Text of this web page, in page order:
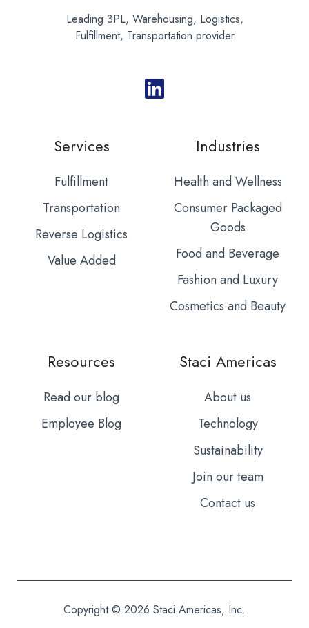
Leading 3PL, Warehousing, Logistics,
Fulfillment, Transportation provider
Services
Fulfillment
Transportation
Reverse Logistics
Value Added
Industries
Health and Wellness
Consumer Packaged
Goods
Food and Beverage
Fashion and Luxury
Cosmetics and Beauty
Resources
Read our blog
Employee Blog
Staci Americas
About us
Technology
Sustainability
Join our team
Contact us
Copyright © 2026 Staci Americas, Inc.